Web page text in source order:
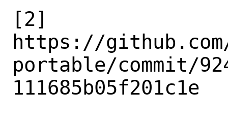
[2]
https://github.com/
portable/commit/
111685b05f201c1e